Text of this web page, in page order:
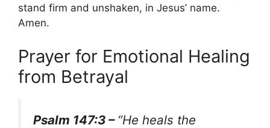
stand firm and unshaken, in Jesus’ name.
Amen.
Prayer for Emotional Healing
from Betrayal
Psalm 147:3 – “He heals the